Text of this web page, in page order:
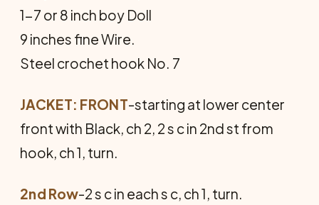
1-7 or 8 inch boy Doll
9 inches fine Wire.
Steel crochet hook No. 7
JACKET: FRONT-starting at lower center
front with Black, ch 2, 2 s c in 2nd st from
hook, ch 1, turn.
2nd Row-2 s c in each s c, ch 1, turn.